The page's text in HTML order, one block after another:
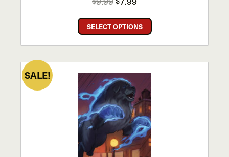
was:
$9.99.
is:
$7.99.
SELECT OPTIONS
This
product
has
multiple
SALE!